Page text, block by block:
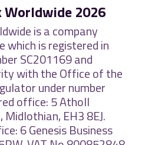
2026
is a company
which is registered in
SC201169 and
with the Office of the
under number
office: 5 Atholl
Midlothian, EH3 8EJ.
6 Genesis Business